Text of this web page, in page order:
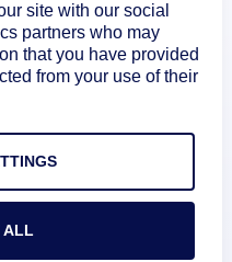
site with our social
partners who may
that you have provided
from your use of their
ALL